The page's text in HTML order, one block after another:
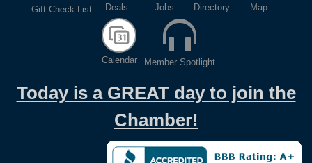
Aug 21
WIN Meeting - August 21st, 2026 @ Homestead
Hollow Park (Germantown)
Dynamic morning networking experience!...
Business After Hours w/ Alzheimer's Association -
Held at Game Over | Aug 26, 2026
11th Annual Sporting Clay Shoot
Join us for a great day of shooting,...
Gift Check List Deals Jobs Directory Map
Calendar Member Spotlight
Today is a GREAT day to join the
Chamber!